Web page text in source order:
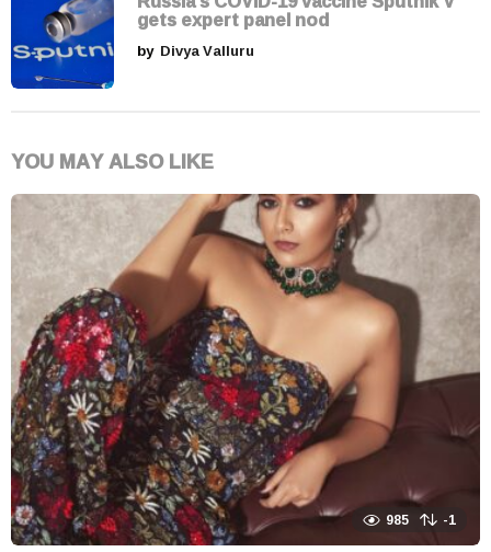
gets expert panel nod
by Divya Valluru
YOU MAY ALSO LIKE
985 -1